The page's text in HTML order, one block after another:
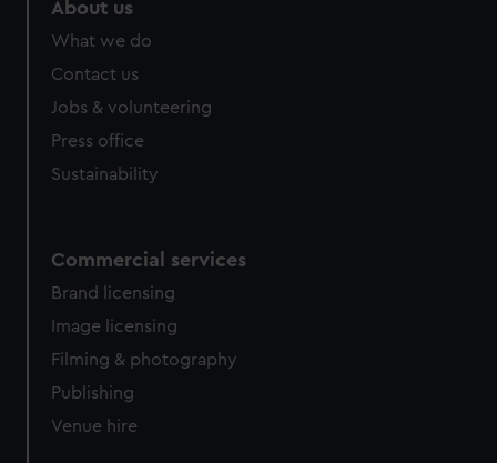
About us
What we do
Contact us
Jobs & volunteering
Press office
Sustainability
Commercial services
Brand licensing
Image licensing
Filming & photography
Publishing
Venue hire